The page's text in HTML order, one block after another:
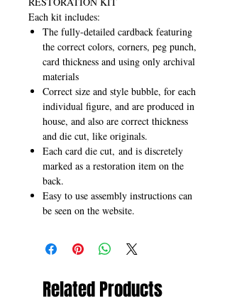
Each kit includes:
The fully-detailed cardback featuring
the correct colors, corners, peg punch,
card thickness and using only archival
materials
Correct size and style bubble, for each
individual figure, and are produced in
house, and also are correct thickness
and die cut, like originals.
Each card die cut, and is discretely
marked as a restoration item on the
back.
Easy to use assembly instructions can
be seen on the website.
Related Products